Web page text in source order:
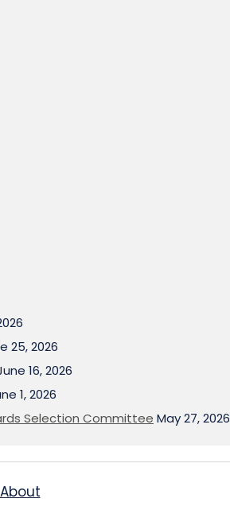
25, 2026
16, 2026
1, 2026
Selection Committee May 27, 2026
About